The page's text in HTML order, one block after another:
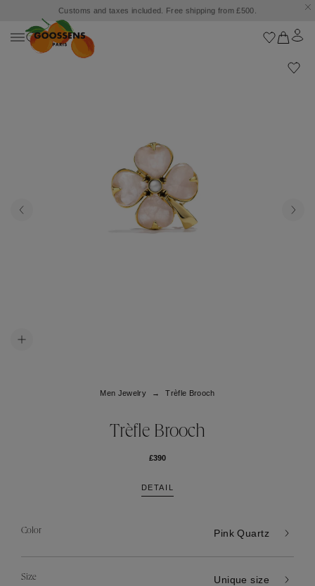
Customs and taxes included. Free shipping from £500.
Men Jewelry Trèfle Brooch
Trèfle Brooch
£390
DETAIL
Color Pink Quartz
Size Unique size